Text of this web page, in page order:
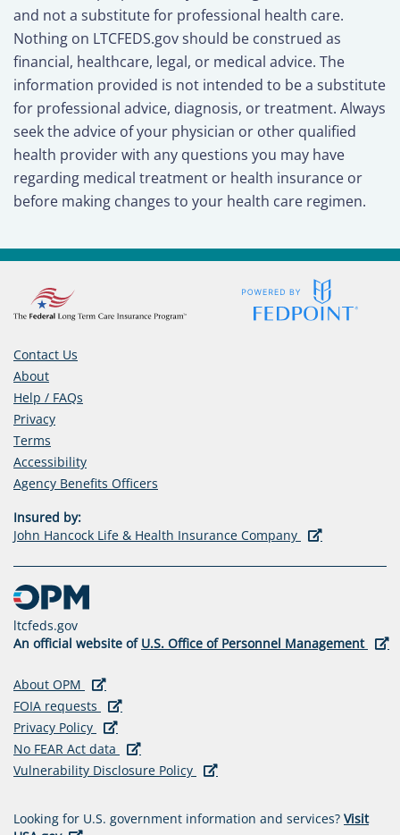
and not a substitute for professional health care.
Nothing on LTCFEDS.gov should be construed as
financial, healthcare, legal, or medical advice. The
information provided is not intended to be a substitute
for professional advice, diagnosis, or treatment. Always
seek the advice of your physician or other qualified
health provider with any questions you may have
regarding medical treatment or health insurance or
before making changes to your health care regimen.
Contact Us
About
Help / FAQs
Privacy
Terms
Accessibility
Agency Benefits Officers
new
tab)
Insured by:
John Hancock Life & Health Insurance Company
(opens
a
ltcfeds.gov
An official website of U.S. Office of Personnel Management
About OPM (opens in a new tab)
(opens
in
a
new
tab)
FOIA requests (opens in a new tab)
(opens
in
a
new
Privacy Policy(opens in a new tab)
(opens
in
a
tab)
No FEAR Act data (opens in a new tab)
(opens
in
new
Vulnerability Disclosure Policy(opens in a new tab)
(opens
a
Looking for U.S. government information and services? Visit